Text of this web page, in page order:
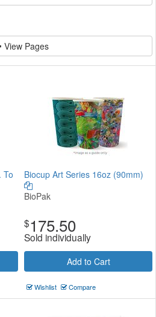
View Pages
To
Biocup Art Series 16oz (90mm)
BioPak
$175.50
Sold individually
Add to Cart
Wishlist Compare